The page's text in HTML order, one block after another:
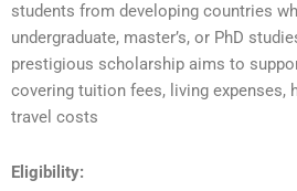
students from developing countries
undergraduate, master’s, or PhD
prestigious scholarship aims to
covering tuition fees, living expenses,
travel costs
Eligibility: